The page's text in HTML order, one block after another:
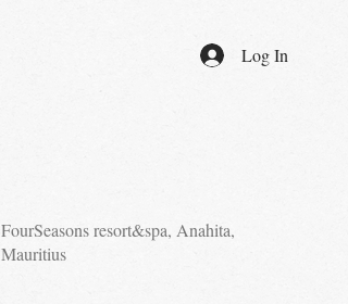
Log In
FourSeasons resort&spa, Anahita,
Mauritius